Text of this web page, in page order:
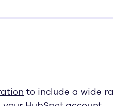
to include a wide